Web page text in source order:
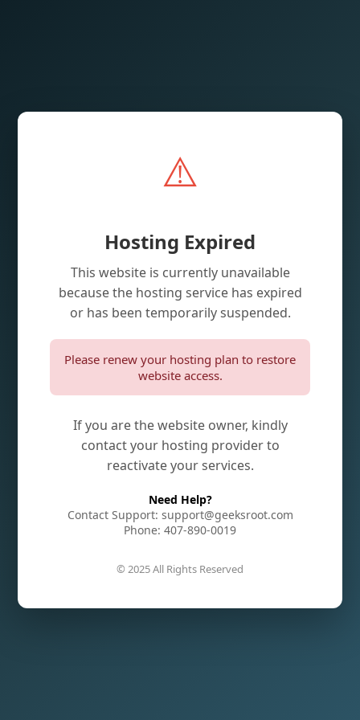
⚠️
Hosting Expired
This website is currently unavailable
because the hosting service has expired
or has been temporarily suspended.
Please renew your hosting plan to restore
website access.
If you are the website owner, kindly
contact your hosting provider to
reactivate your services.
Need Help?
Contact Support: support@geeksroot.com
Phone: 407-890-0019
© 2025 All Rights Reserved